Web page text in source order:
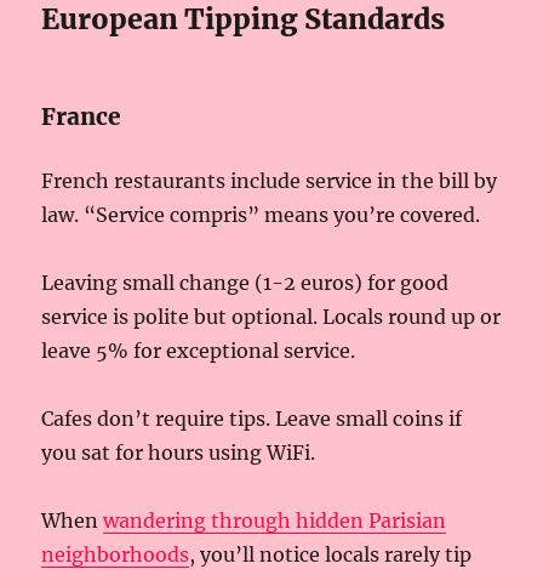
European Tipping Standards
France
French restaurants include service in the bill by
law. “Service compris” means you’re covered.
Leaving small change (1-2 euros) for good
service is polite but optional. Locals round up or
leave 5% for exceptional service.
Cafes don’t require tips. Leave small coins if
you sat for hours using WiFi.
Whenwandering through hidden Parisian
neighborhoods, you’ll notice locals rarely tip